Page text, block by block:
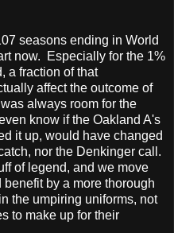
seasons ending in World
now. Especially for the 1%
a fraction of that
affect the outcome of
always room for the
know if the Oakland A's
it up, would have changed
nor the Denkinger call.
of legend, and we move
by a more thorough
the umpiring uniforms, not
to make up for their